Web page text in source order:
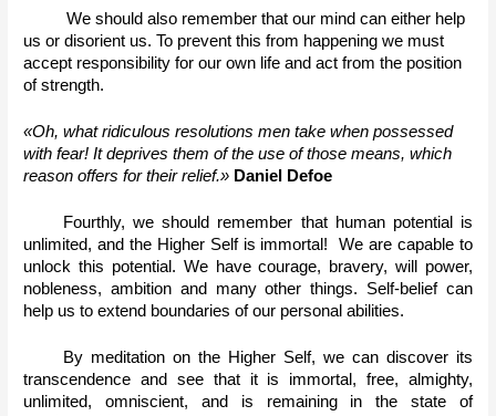
We should also remember that our mind can either help
us or disorient us. To prevent this from happening we must
accept responsibility for our own life and act from the position
of strength.
«Oh, what ridiculous resolutions men take when possessed
with fear! It deprives them of the use of those means, which
reason offers for their relief.» Daniel Defoe
Fourthly, we should remember that human potential is
unlimited, and the Higher Self is immortal!  We are capable to
unlock this potential. We have courage, bravery, will power,
nobleness, ambition and many other things. Self-belief can
help us to extend boundaries of our personal abilities.
By meditation on the Higher Self, we can discover its
transcendence and see that it is immortal, free, almighty,
unlimited, omniscient, and is remaining in the state of